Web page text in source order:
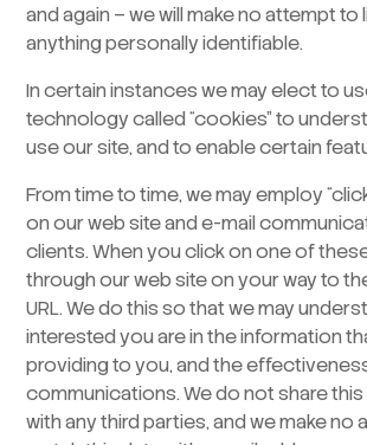
and again – we will make no attempt to
anything personally identifiable.
In certain instances we may elect to
technology called “cookies” to
use our site, and to enable certain
From time to time, we may employ “click
on our web site and e-mail
clients. When you click on one of
through our web site on your way to
URL. We do this so that we may
interested you are in the information
providing to you, and the
communications. We do not share
with any third parties, and we make no